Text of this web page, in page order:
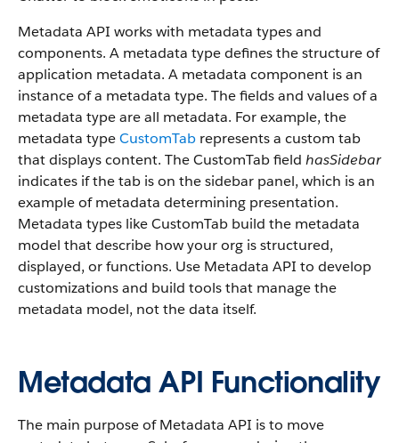
Metadata API works with metadata types and
components. A metadata type defines the structure of
application metadata. A metadata component is an
instance of a metadata type. The fields and values of a
metadata type are all metadata. For example, the
metadata typeCustomTab represents a custom tab
that displays content. The CustomTab field hasSidebar
indicates if the tab is on the sidebar panel, which is an
example of metadata determining presentation.
Metadata types like CustomTab build the metadata
model that describe how your org is structured,
displayed, or functions. Use Metadata API to develop
customizations and build tools that manage the
metadata model, not the data itself.
Metadata API Functionality
The main purpose of Metadata API is to move